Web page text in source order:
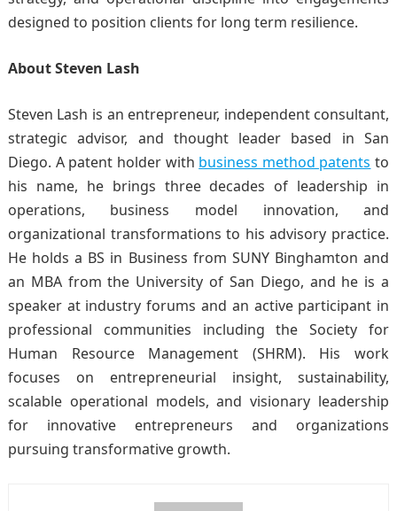
designed to position clients for long term resilience.
About Steven Lash
Steven Lash is an entrepreneur, independent consultant,
strategic advisor, and thought leader based in San
Diego. A patent holder with business method patents to
his name, he brings three decades of leadership in
operations, business model innovation, and
organizational transformations to his advisory practice.
He holds a BS in Business from SUNY Binghamton and
an MBA from the University of San Diego, and he is a
speaker at industry forums and an active participant in
professional communities including the Society for
Human Resource Management (SHRM). His work
focuses on entrepreneurial insight, sustainability,
scalable operational models, and visionary leadership
for innovative entrepreneurs and organizations
pursuing transformative growth.